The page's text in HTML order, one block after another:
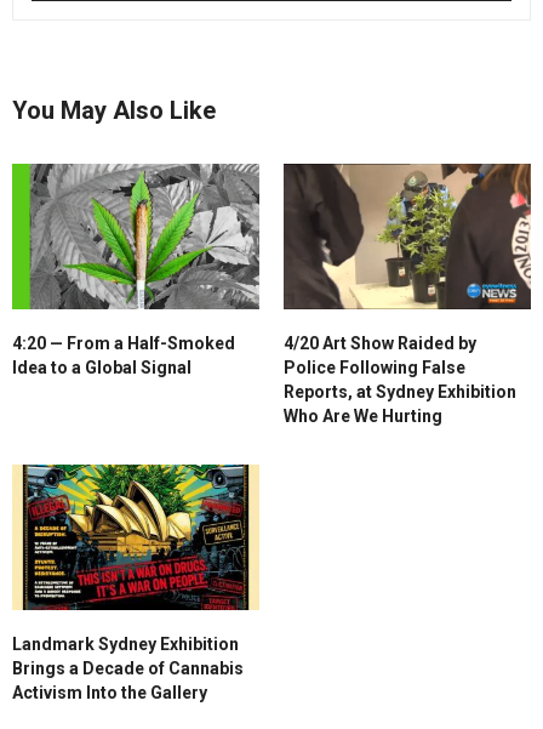
You May Also Like
4:20 — From a Half-Smoked
Idea to a Global Signal
4/20 Art Show Raided by
Police Following False
Reports, at Sydney Exhibition
Who Are We Hurting
Landmark Sydney Exhibition
Brings a Decade of Cannabis
Activism Into the Gallery